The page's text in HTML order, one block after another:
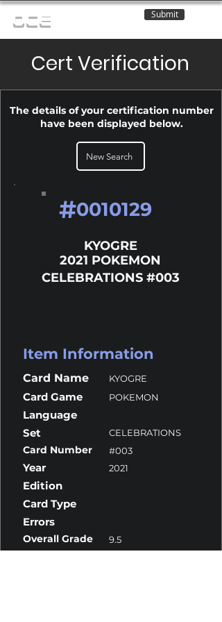
OCE Submit
Cert Verification
The details of your certification number
have been displayed below.
New Search
#0010129
KYOGRE
2021 POKEMON
CELEBRATIONS #003
Item Information
Card Name KYOGRE
Card Game POKEMON
Language
Set
CELEBRATIONS
Card Number #003
Year 2021
Edition
Card Type
Errors
Overall Grade 9.5